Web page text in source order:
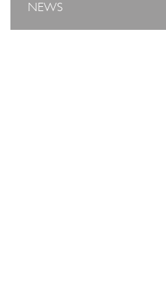
NEWS